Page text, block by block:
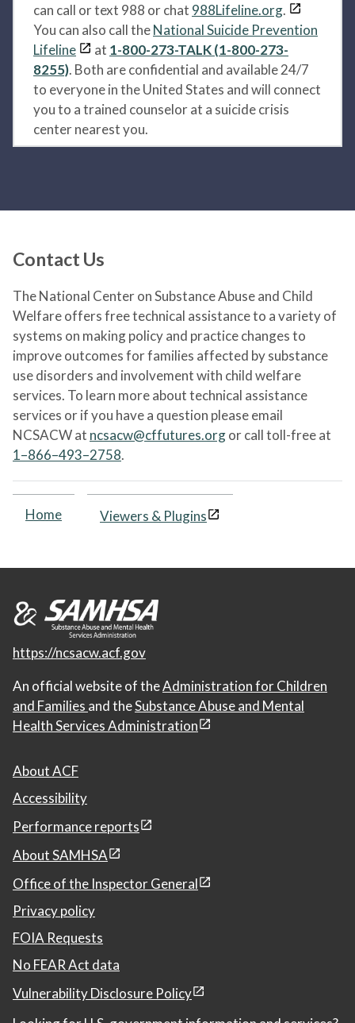
can call or text 988 or chat 988Lifeline.org.
You can also call theNational Suicide Prevention
Lifeline
at 1-800-273-TALK (1-800-273-
8255). Both are confidential and available 24/7
to everyone in the United States and will connect
you to a trained counselor at a suicide crisis
center nearest you.
Contact Us
The National Center on Substance Abuse and Child
Welfare offers free technical assistance to a variety of
systems on making policy and practice changes to
improve outcomes for families affected by substance
use disorders and involvement with child welfare
services. To learn more about technical assistance
services or if you have a question please email
NCSACW at ncsacw@cffutures.orgor call toll-free at
1–866–493–2758.
Home Viewers & Plugins
https://ncsacw.acf.gov
An official website of theAdministration for Children
and Families and theSubstance Abuse and Mental
Health Services Administration
About ACF
Accessibility
Performance reports
About SAMHSA
Office of the Inspector General
Privacy policy
FOIA Requests
No FEAR Act data
Vulnerability Disclosure Policy